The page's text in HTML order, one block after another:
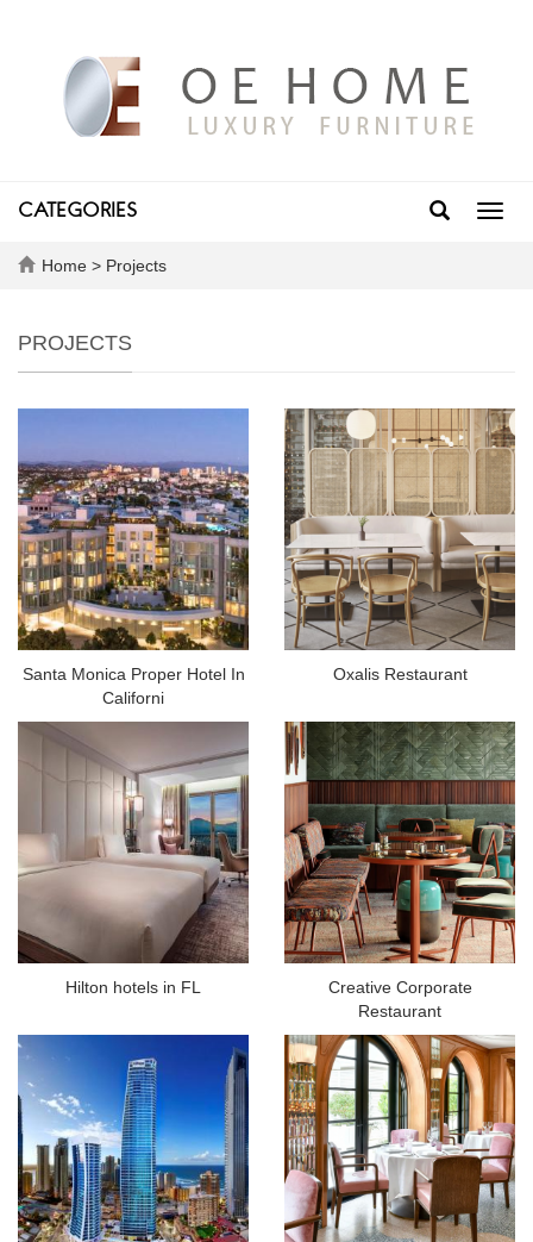
CATEGORIES
Home > Projects
PROJECTS
Santa Monica Proper Hotel In
Californi
Oxalis Restaurant
Hilton hotels in FL
Creative Corporate
Restaurant